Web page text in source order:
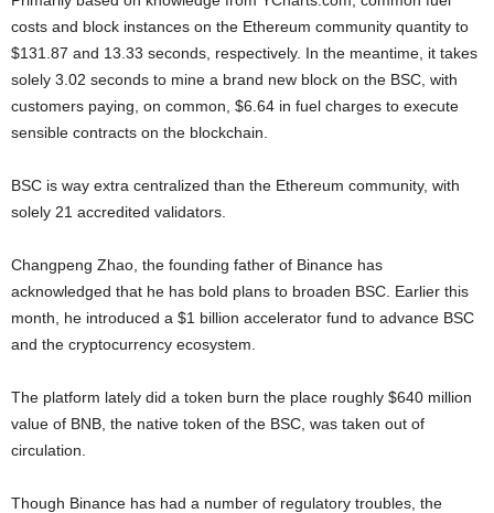
costs and block instances on the Ethereum community quantity to
$131.87 and 13.33 seconds, respectively. In the meantime, it takes
solely 3.02 seconds to mine a brand new block on the BSC, with
customers paying, on common, $6.64 in fuel charges to execute
sensible contracts on the blockchain.
BSC is way extra centralized than the Ethereum community, with
solely 21 accredited validators.
Changpeng Zhao, the founding father of Binance has
acknowledged that he has bold plans to broaden BSC. Earlier this
month, he introduced a $1 billion accelerator fund to advance BSC
and the cryptocurrency ecosystem.
The platform lately did a token burn the place roughly $640 million
value of BNB, the native token of the BSC, was taken out of
circulation.
Though Binance has had a number of regulatory troubles, the